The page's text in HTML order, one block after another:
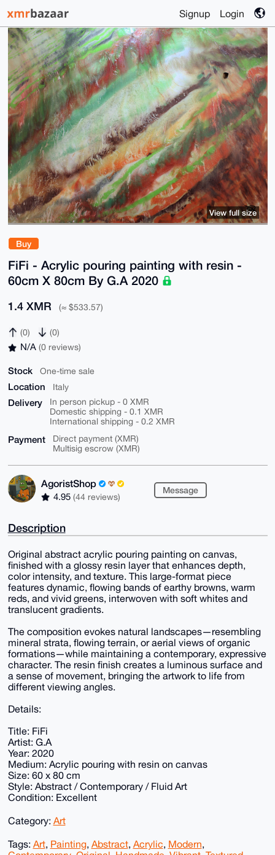
Signup Login
Buy
FiFi - Acrylic pouring painting with resin -
60cm X 80cm By G.A 2020
1.4 XMR (≈ $533.57)
(0) (0)
N/A (0 reviews)
Stock One-time sale
Location Italy
Delivery
In person pickup - 0 XMR
Domestic shipping - 0.1 XMR
International shipping - 0.2 XMR
Payment
Direct payment (XMR)
Multisig escrow (XMR)
AgoristShop
4.95 (44 reviews)
Message
View full size
Description
Original abstract acrylic pouring painting on canvas,
finished with a glossy resin layer that enhances depth,
color intensity, and texture. This large-format piece
features dynamic, flowing bands of earthy browns, warm
reds, and vivid greens, interwoven with soft whites and
translucent gradients.
The composition evokes natural landscapes—resembling
mineral strata, flowing terrain, or aerial views of organic
formations—while maintaining a contemporary, expressive
character. The resin finish creates a luminous surface and
a sense of movement, bringing the artwork to life from
different viewing angles.
Details:
Title: FiFi
Artist: G.A
Year: 2020
Medium: Acrylic pouring with resin on canvas
Size: 60 x 80 cm
Style: Abstract / Contemporary / Fluid Art
Condition: Excellent
Category: Art
Tags: Art, Painting, Abstract, Acrylic, Modern,